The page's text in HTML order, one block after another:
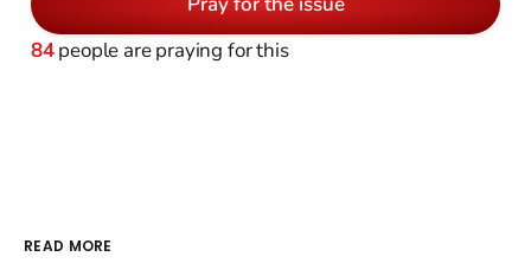
84people are praying for this
READ MORE